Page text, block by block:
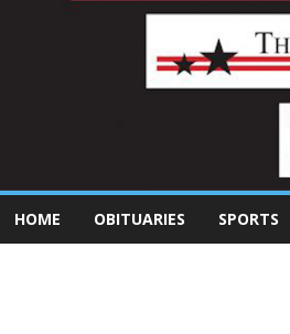
HOME OBITUARIES SPORTS